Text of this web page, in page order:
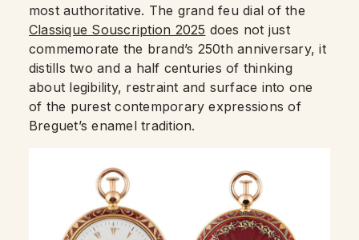
most authoritative. The grand feu dial of the
Classique Souscription 2025 does not just
commemorate the brand’s 250th anniversary, it
distills two and a half centuries of thinking
about legibility, restraint and surface into one
of the purest contemporary expressions of
Breguet’s enamel tradition.